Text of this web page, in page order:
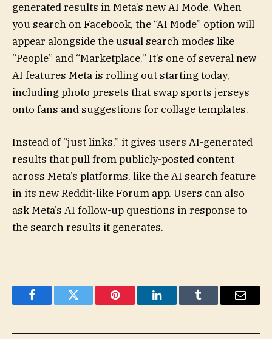
generated results in Meta’s new AI Mode. When
you search on Facebook, the “AI Mode” option will
appear alongside the usual search modes like
“People” and “Marketplace.” It’s one of several new
AI features Meta is rolling out starting today,
including photo presets that swap sports jerseys
onto fans and suggestions for collage templates.
Instead of “just links,” it gives users AI-generated
results that pull from publicly-posted content
across Meta’s platforms, like the AI search feature
in its new Reddit-like Forum app. Users can also
ask Meta’s AI follow-up questions in response to
the search results it generates.
FacebookTwitter Pinterest LinkedInTumblr Email